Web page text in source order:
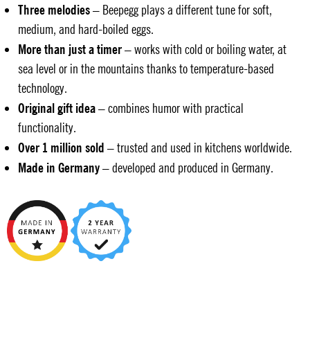
Three melodies– Beepegg plays a different tune for soft,
medium, and hard-boiled eggs.
More than just a timer– works with cold or boiling water, at
sea level or in the mountains thanks to temperature-based
technology.
Original gift idea– combines humor with practical
functionality.
Over 1 million sold – trusted and used in kitchens worldwide.
Made in Germany– developed and produced in Germany.